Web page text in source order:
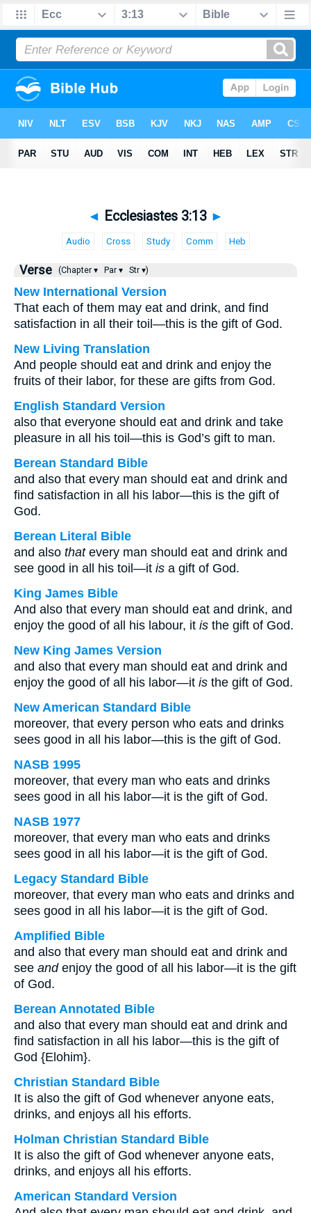
◄ Ecclesiastes 3:13 ►
Audio Cross Study Comm Heb
Verse (Chapter ▾ Par ▾ Str ▾)
New International Version
That each of them may eat and drink, and find
satisfaction in all their toil—this is the gift of God.
New Living Translation
And people should eat and drink and enjoy the
fruits of their labor, for these are gifts from God.
English Standard Version
also that everyone should eat and drink and take
pleasure in all his toil—this is God’s gift to man.
Berean Standard Bible
and also that every man should eat and drink and
find satisfaction in all his labor—this is the gift of
God.
Berean Literal Bible
and also thatevery man should eat and drink and
see good in all his toil—it is a gift of God.
King James Bible
And also that every man should eat and drink, and
enjoy the good of all his labour, it is the gift of God.
New King James Version
and also that every man should eat and drink and
enjoy the good of all his labor—it is the gift of God.
New American Standard Bible
moreover, that every person who eats and drinks
sees good in all his labor—this is the gift of God.
NASB 1995
moreover, that every man who eats and drinks
sees good in all his labor—it is the gift of God.
NASB 1977
moreover, that every man who eats and drinks
sees good in all his labor—it is the gift of God.
Legacy Standard Bible
moreover, that every man who eats and drinks and
sees good in all his labor—it is the gift of God.
Amplified Bible
and also that every man should eat and drink and
see andenjoy the good of all his labor—it is the gift
of God.
Berean Annotated Bible
and also that every man should eat and drink and
find satisfaction in all his labor—this is the gift of
God {Elohim}.
Christian Standard Bible
It is also the gift of God whenever anyone eats,
drinks, and enjoys all his efforts.
Holman Christian Standard Bible
It is also the gift of God whenever anyone eats,
drinks, and enjoys all his efforts.
American Standard Version